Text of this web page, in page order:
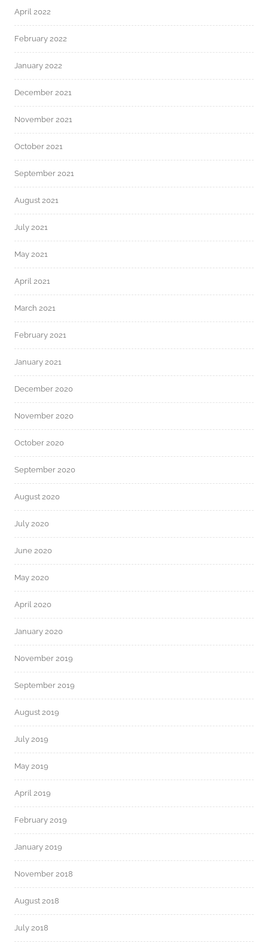
April 2022
February 2022
January 2022
December 2021
November 2021
October 2021
September 2021
August 2021
July 2021
May 2021
April 2021
March 2021
February 2021
January 2021
December 2020
November 2020
October 2020
September 2020
August 2020
July 2020
June 2020
May 2020
April 2020
January 2020
November 2019
September 2019
August 2019
July 2019
May 2019
April 2019
February 2019
January 2019
November 2018
August 2018
July 2018